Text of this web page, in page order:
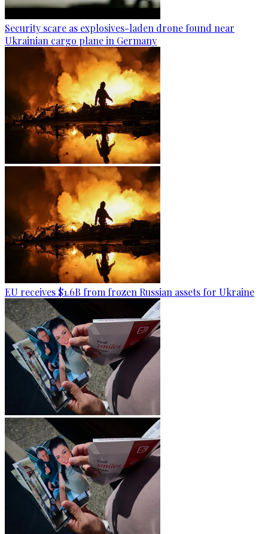
Security scare as explosives-laden drone found near
Ukrainian cargo plane in Germany
EU receives $1.6B from frozen Russian assets for Ukraine